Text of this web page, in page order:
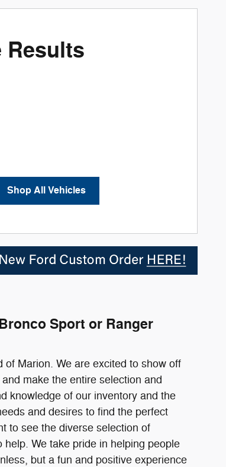
Results
Shop All Vehicles
Sport or Ranger
Marion. We are excited to show off
make the entire selection and
knowledge of our inventory and the
and desires to find the perfect
to see the diverse selection of
We take pride in helping people
but a fun and positive experience